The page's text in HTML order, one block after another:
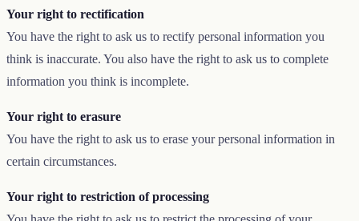
Your right to rectification
You have the right to ask us to rectify personal information you
think is inaccurate. You also have the right to ask us to complete
information you think is incomplete.
Your right to erasure
You have the right to ask us to erase your personal information in
certain circumstances.
Your right to restriction of processing